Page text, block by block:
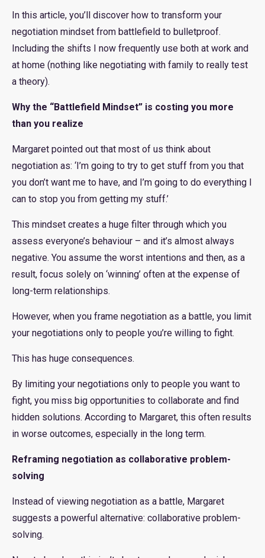
In this article, you’ll discover how to transform your
negotiation mindset from battlefield to bulletproof.
Including the shifts I now frequently use both at work and
at home (nothing like negotiating with family to really test
a theory).
Why the “Battlefield Mindset” is costing you more
than you realize
Margaret pointed out that most of us think about
negotiation as: ‘I’m going to try to get stuff from you that
you don’t want me to have, and I’m going to do everything I
can to stop you from getting my stuff.’
This mindset creates a huge filter through which you
assess everyone’s behaviour – and it’s almost always
negative. You assume the worst intentions and then, as a
result, focus solely on ‘winning’ often at the expense of
long-term relationships.
However, when you frame negotiation as a battle, you limit
your negotiations only to people you’re willing to fight.
This has huge consequences.
By limiting your negotiations only to people you want to
fight, you miss big opportunities to collaborate and find
hidden solutions. According to Margaret, this often results
in worse outcomes, especially in the long term.
Reframing negotiation as collaborative problem-
solving
Instead of viewing negotiation as a battle, Margaret
suggests a powerful alternative: collaborative problem-
solving.